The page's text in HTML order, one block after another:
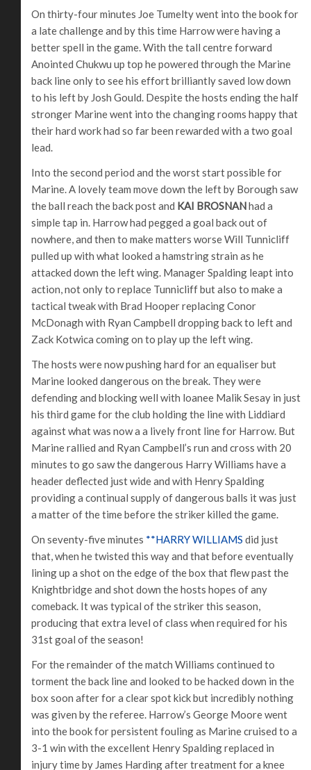
On thirty-four minutes Joe Tumelty went into the book for
a late challenge and by this time Harrow were having a
better spell in the game. With the tall centre forward
Anointed Chukwu up top he powered through the Marine
back line only to see his effort brilliantly saved low down
to his left by Josh Gould. Despite the hosts ending the half
stronger Marine went into the changing rooms happy that
their hard work had so far been rewarded with a two goal
lead.
Into the second period and the worst start possible for
Marine. A lovely team move down the left by Borough saw
the ball reach the back post and KAI BROSNANhad a
simple tap in. Harrow had pegged a goal back out of
nowhere, and then to make matters worse Will Tunnicliff
pulled up with what looked a hamstring strain as he
attacked down the left wing. Manager Spalding leapt into
action, not only to replace Tunnicliff but also to make a
tactical tweak with Brad Hooper replacing Conor
McDonagh with Ryan Campbell dropping back to left and
Zack Kotwica coming on to play up the left wing.
The hosts were now pushing hard for an equaliser but
Marine looked dangerous on the break. They were
defending and blocking well with loanee Malik Sesay in just
his third game for the club holding the line with Liddiard
against what was now a a lively front line for Harrow. But
Marine rallied and Ryan Campbell’s run and cross with 20
minutes to go saw the dangerous Harry Williams have a
header deflected just wide and with Henry Spalding
providing a continual supply of dangerous balls it was just
a matter of the time before the striker killed the game.
On seventy-five minutes **HARRY WILLIAMS did just
that, when he twisted this way and that before eventually
lining up a shot on the edge of the box that flew past the
Knightbridge and shot down the hosts hopes of any
comeback. It was typical of the striker this season,
producing that extra level of class when required for his
31st goal of the season!
For the remainder of the match Williams continued to
torment the back line and looked to be hacked down in the
box soon after for a clear spot kick but incredibly nothing
was given by the referee. Harrow’s George Moore went
into the book for persistent fouling as Marine cruised to a
3-1 win with the excellent Henry Spalding replaced in
injury time by James Harding after treatment for a knee